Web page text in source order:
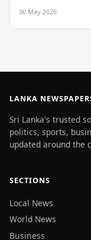
30 May 2026
LANKA
Sri Lanka's trusted
politics, sports,
updated around the
SECTIONS
Local News
World News
Business